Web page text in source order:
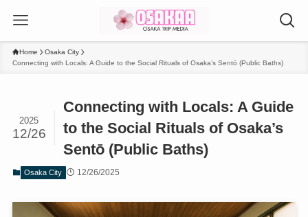
Home
Osaka City
Connecting with Locals: A Guide to the Social Rituals of Osaka’s Sentō (Public Baths)
Connecting with Locals: A Guide
to the Social Rituals of Osaka’s
Sentō (Public Baths)
2025
12/26
Osaka City 12/26/2025